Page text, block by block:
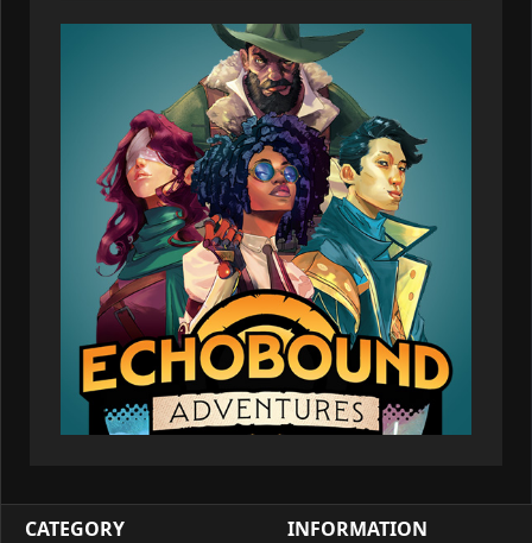
INFORMATION
CATEGORY